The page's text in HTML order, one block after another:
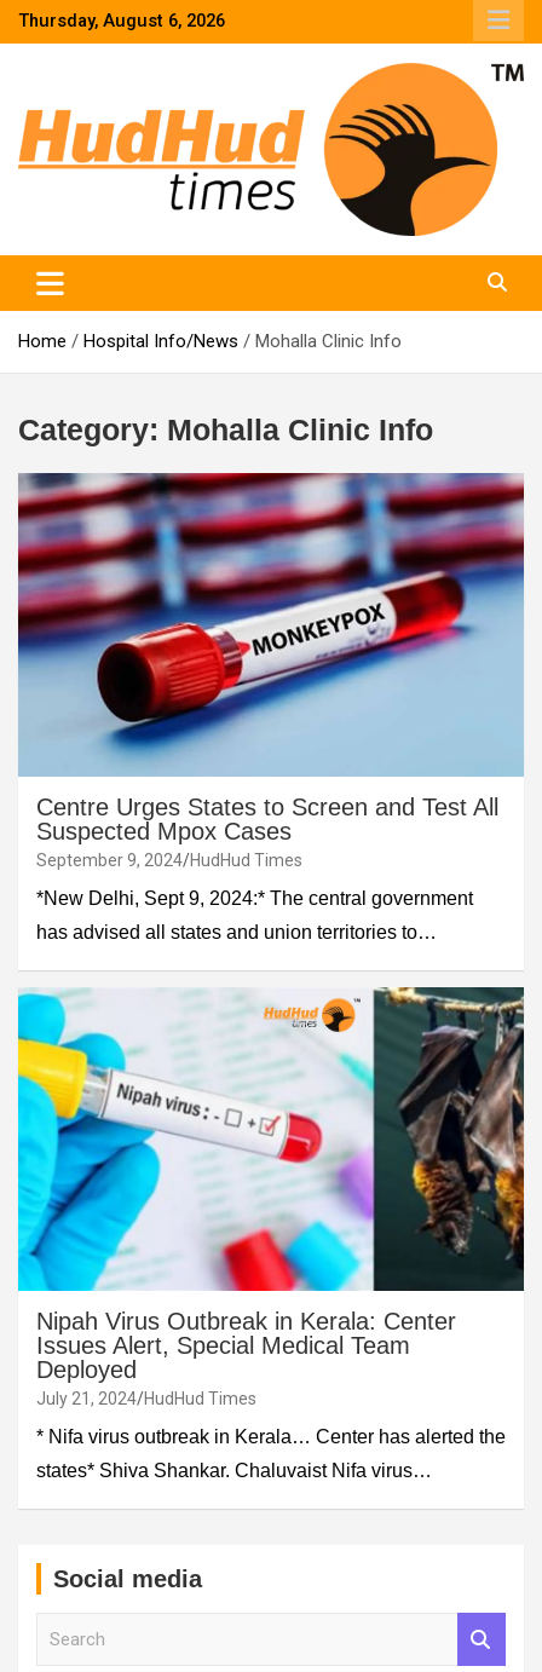
SkipThursday, August 6, 2026
Home Hospital Info/News Mohalla Clinic Info
Category: Mohalla Clinic Info
Centre Urges States to Screen and Test All
Suspected Mpox Cases
September 9, 2024 HudHud Times
*New Delhi, Sept 9, 2024:* The central government
has advised all states and union territories to…
Nipah Virus Outbreak in Kerala: Center
Issues Alert, Special Medical Team
Deployed
July 21, 2024 HudHud Times
* Nifa virus outbreak in Kerala… Center has alerted the
states* Shiva Shankar. Chaluvaist Nifa virus…
Social media